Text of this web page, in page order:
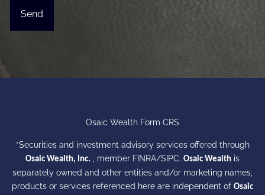
Osaic Wealth Form CRS
*Securities and investment advisory services offered through
Osaic Wealth, Inc. , member FINRA/SIPC. Osaic Wealth is
separately owned and other entities and/or marketing names,
products or services referenced here are independent of Osaic